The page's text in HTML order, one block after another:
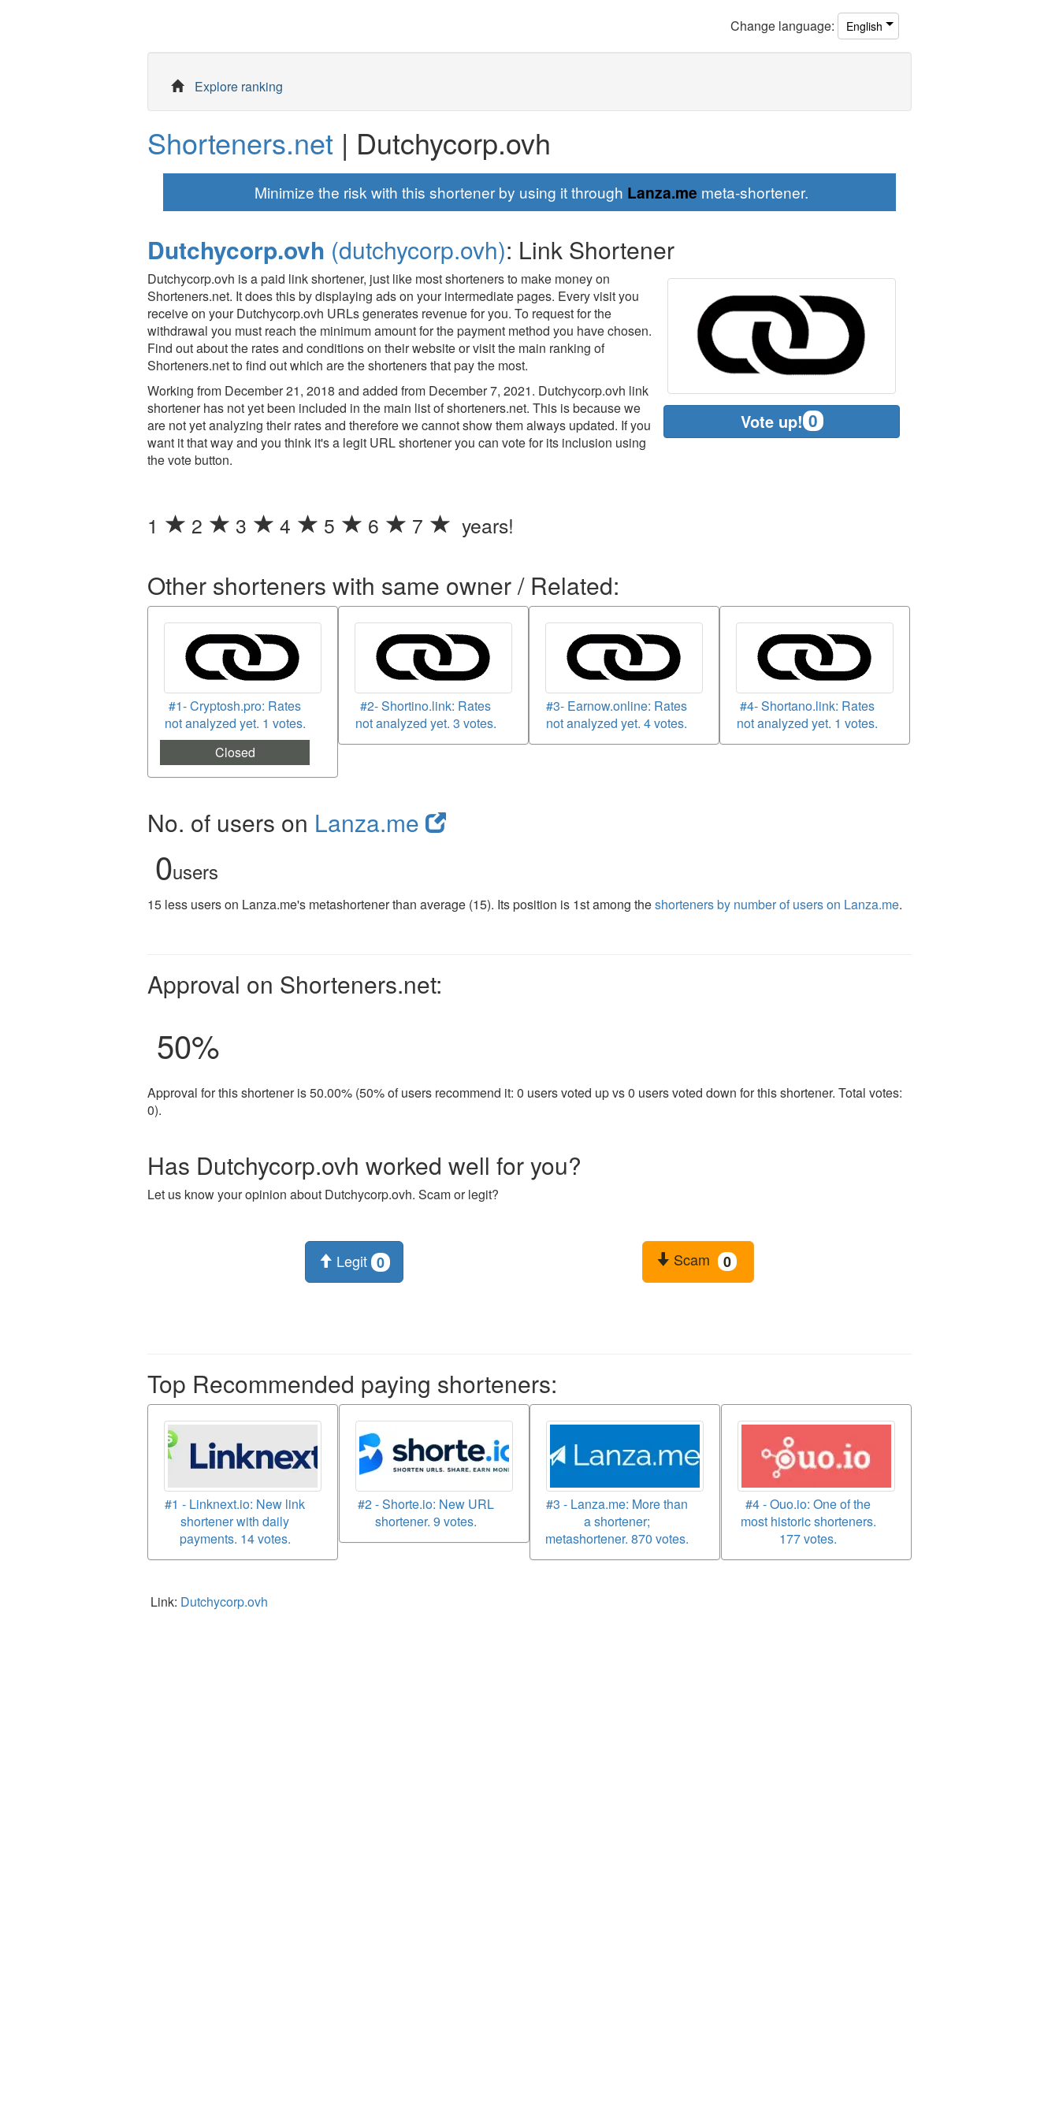
Change language: English
Explore ranking
Shorteners.net | Dutchycorp.ovh
Minimize the risk with this shortener by using it through Lanza.me meta-shortener.
Dutchycorp.ovh (dutchycorp.ovh): Link Shortener
Vote up! 0
Dutchycorp.ovh is a paid link shortener, just like most shorteners to make money on
Shorteners.net. It does this by displaying ads on your intermediate pages. Every visit you
receive on your Dutchycorp.ovh URLs generates revenue for you. To request for the
withdrawal you must reach the minimum amount for the payment method you have chosen.
Find out about the rates and conditions on their website or visit the main ranking of
Shorteners.net to find out which are the shorteners that pay the most.
Working from December 21, 2018 and added from December 7, 2021. Dutchycorp.ovh link
shortener has not yet been included in the main list of shorteners.net. This is because we
are not yet analyzing their rates and therefore we cannot show them always updated. If you
want it that way and you think it's a legit URL shortener you can vote for its inclusion using
the vote button.
1 2 3 4 5 6 7 years!
Other shorteners with same owner / Related:
#1- Cryptosh.pro: Rates
not analyzed yet. 1 votes.
Closed
#2- Shortino.link: Rates
not analyzed yet. 3 votes.
#3- Earnow.online: Rates
not analyzed yet. 4 votes.
#4- Shortano.link: Rates
not analyzed yet. 1 votes.
No. of users on Lanza.me
0users
15 less users on Lanza.me's metashortener than average (15). Its position is 1st among theshorteners by number of users on Lanza.me.
Approval on Shorteners.net:
50%
Approval for this shortener is 50.00% (50% of users recommend it: 0 users voted up vs 0 users voted down for this shortener. Total votes:
0).
Has Dutchycorp.ovh worked well for you?
Let us know your opinion about Dutchycorp.ovh. Scam or legit?
Legit 0 Scam 0
Top Recommended paying shorteners:
#1 - Linknext.io: New link
shortener with daily
payments. 14 votes.
#2 - Shorte.io: New URL
shortener. 9 votes.
#3 - Lanza.me: More than
a shortener;
metashortener. 870 votes.
#4 - Ouo.io: One of the
most historic shorteners.
177 votes.
Link: Dutchycorp.ovh